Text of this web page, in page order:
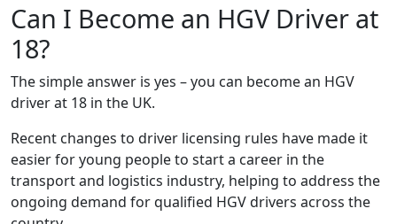
Can I Become an HGV Driver at
18?
The simple answer is yes – you can become an HGV
driver at 18 in the UK.
Recent changes to driver licensing rules have made it
easier for young people to start a career in the
transport and logistics industry, helping to address the
ongoing demand for qualified HGV drivers across the